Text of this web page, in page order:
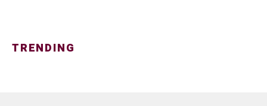
TRENDING